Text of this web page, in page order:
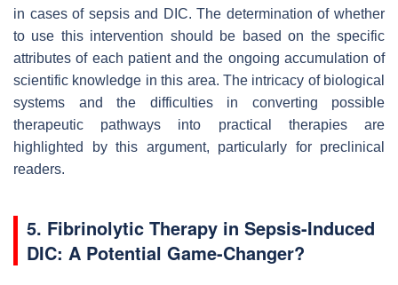
in cases of sepsis and DIC. The determination of whether
to use this intervention should be based on the specific
attributes of each patient and the ongoing accumulation of
scientific knowledge in this area. The intricacy of biological
systems and the difficulties in converting possible
therapeutic pathways into practical therapies are
highlighted by this argument, particularly for preclinical
readers.
5. Fibrinolytic Therapy in Sepsis-Induced
DIC: A Potential Game-Changer?